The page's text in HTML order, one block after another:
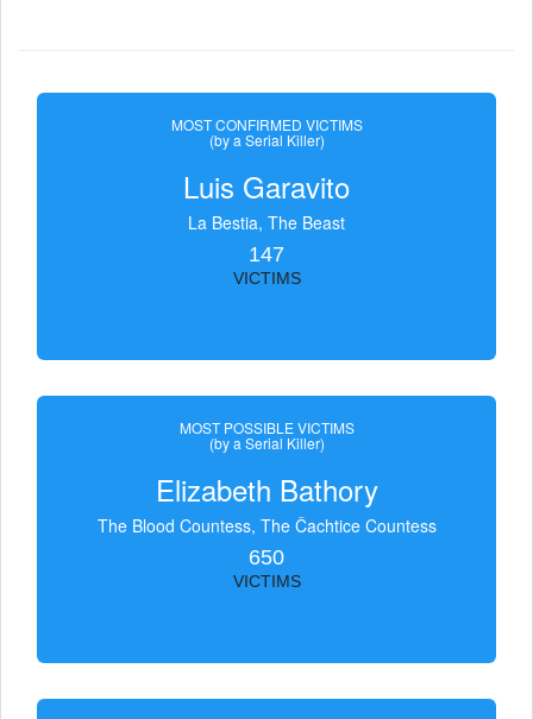
MOST CONFIRMED VICTIMS
(by a Serial Killer)
Luis Garavito
La Bestia, The Beast
147
VICTIMS
MOST POSSIBLE VICTIMS
(by a Serial Killer)
Elizabeth Bathory
The Blood Countess, The Čachtice Countess
650
VICTIMS